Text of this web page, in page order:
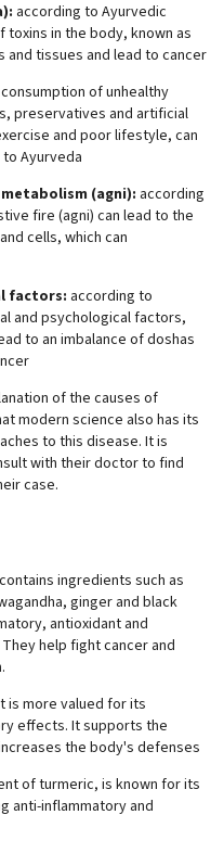
according to Ayurvedic
in the body, known as
and tissues and lead to cancer
consumption of unhealthy
preservatives and artificial
and poor lifestyle, can
Ayurveda
(agni): according
fire (agni) can lead to the
cells, which can
factors: according to
and psychological factors,
to an imbalance of doshas
of the causes of
modern science also has its
to this disease. It is
with their doctor to find
case.
ingredients such as
ginger and black
antioxidant and
help fight cancer and
is more valued for its
effects. It supports the
the body's defenses
of turmeric, is known for its
anti-inflammatory and